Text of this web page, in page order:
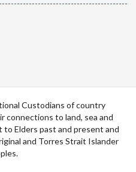
Custodians of country
connections to land, sea and
to Elders past and present and
and Torres Strait Islander